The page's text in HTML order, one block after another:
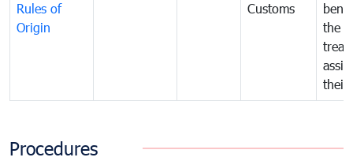
Rules of
Origin
Customs
the
their
Procedures